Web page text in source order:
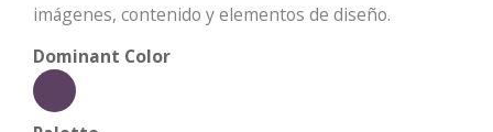
imágenes, contenido y elementos de diseño.
Dominant Color